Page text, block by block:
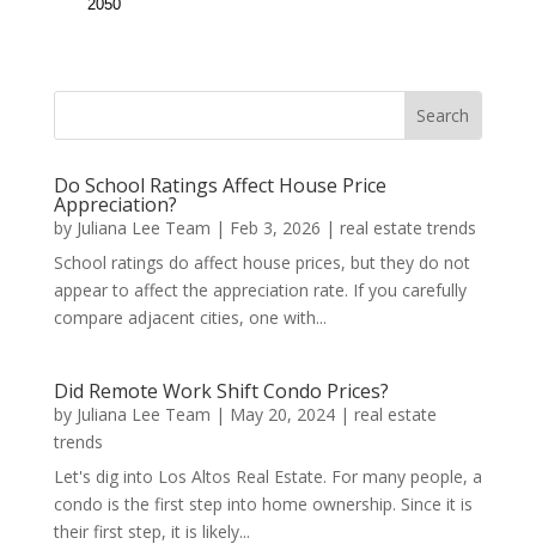
Do School Ratings Affect House Price
Appreciation?
by Juliana Lee Team | Feb 3, 2026 | real estate trends
School ratings do affect house prices, but they do not
appear to affect the appreciation rate. If you carefully
compare adjacent cities, one with...
Did Remote Work Shift Condo Prices?
by Juliana Lee Team | May 20, 2024| real estate
trends
Let's dig into Los Altos Real Estate. For many people, a
condo is the first step into home ownership. Since it is
their first step, it is likely...